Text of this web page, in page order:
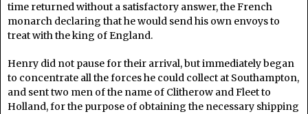
time returned without a satisfactory answer, the French
monarch declaring that he would send his own envoys to
treat with the king of England.
Henry did not pause for their arrival, but immediately began
to concentrate all the forces he could collect at Southampton,
and sent two men of the name of Clitherow and Fleet to
Holland, for the purpose of obtaining the necessary shipping